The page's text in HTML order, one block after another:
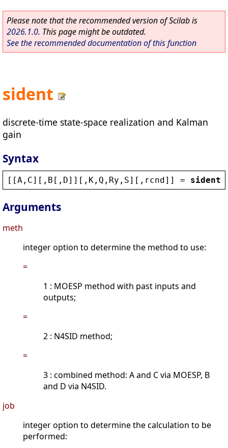
Please note that the recommended version of Scilab is
2026.1.0. This page might be outdated.
See the recommended documentation of this function
sident
discrete-time state-space realization and Kalman
gain
Syntax
[[A , C][, B [, D]][, K , Q , Ry , S][, rcnd]] = sident
Arguments
meth
integer option to determine the method to use:
=
1 : MOESP method with past inputs and
outputs;
=
2 : N4SID method;
=
3 : combined method: A and C via MOESP, B
and D via N4SID.
job
integer option to determine the calculation to be
performed: